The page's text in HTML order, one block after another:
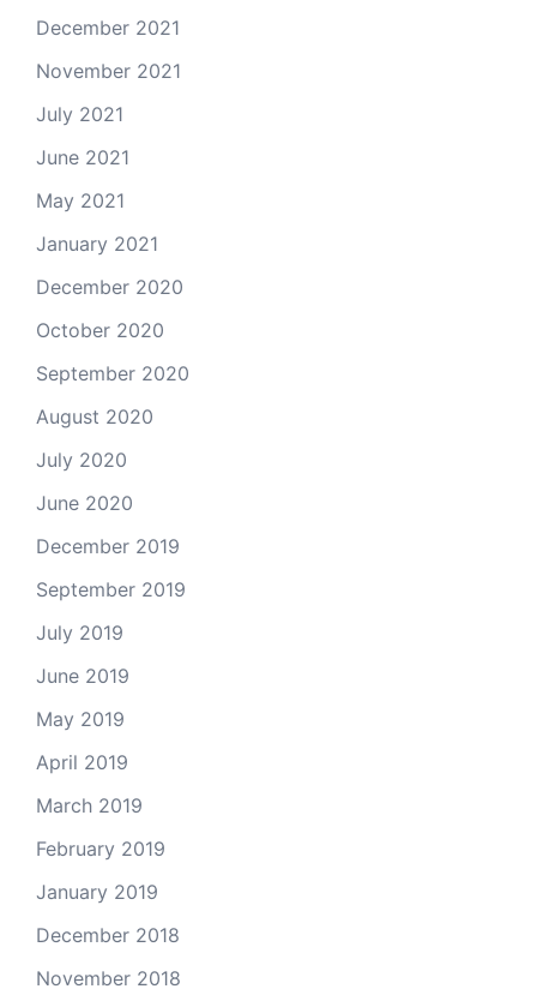
December 2021
November 2021
July 2021
June 2021
May 2021
January 2021
December 2020
October 2020
September 2020
August 2020
July 2020
June 2020
December 2019
September 2019
July 2019
June 2019
May 2019
April 2019
March 2019
February 2019
January 2019
December 2018
November 2018